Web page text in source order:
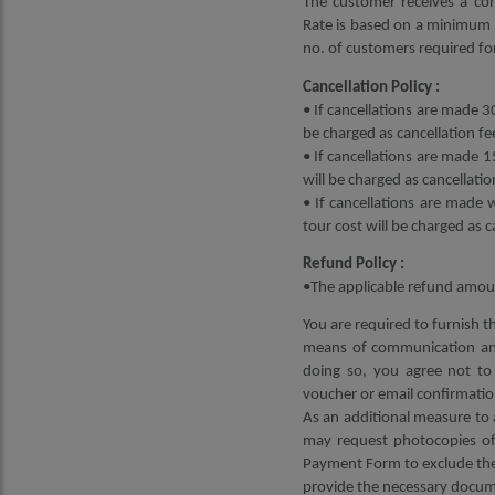
Rate is based on a
no. of customers required
Cancellation Policy :
• If cancellations are made
be charged as cancellation
• If cancellations are made
will be charged as
• If cancellations are
tour cost will be charged as
Refund Policy :
•The applicable refund
You are required to furnish
means of communication
doing so, you agree not
voucher or email
As an additional measure
may request photocopies
Payment Form to exclude
provide the necessary